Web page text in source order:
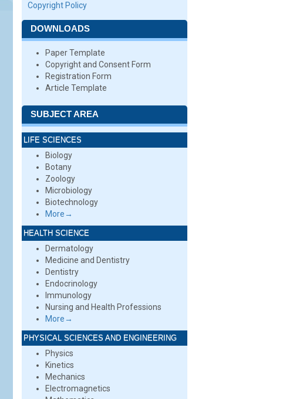
Copyright Policy
DOWNLOADS
Paper Template
Copyright and Consent Form
Registration Form
Article Template
SUBJECT AREA
LIFE SCIENCES
Biology
Botany
Zoology
Microbiology
Biotechnology
More→
HEALTH SCIENCE
Dermatology
Medicine and Dentistry
Dentistry
Endocrinology
Immunology
Nursing and Health Professions
More→
PHYSICAL SCIENCES AND ENGINEERING
Physics
Kinetics
Mechanics
Electromagnetics